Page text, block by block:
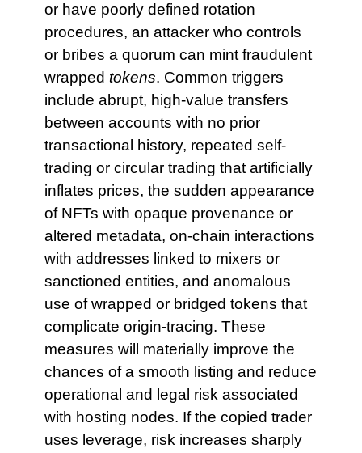
or have poorly defined rotation
procedures, an attacker who controls
or bribes a quorum can mint fraudulent
wrapped tokens. Common triggers
include abrupt, high-value transfers
between accounts with no prior
transactional history, repeated self-
trading or circular trading that artificially
inflates prices, the sudden appearance
of NFTs with opaque provenance or
altered metadata, on-chain interactions
with addresses linked to mixers or
sanctioned entities, and anomalous
use of wrapped or bridged tokens that
complicate origin-tracing. These
measures will materially improve the
chances of a smooth listing and reduce
operational and legal risk associated
with hosting nodes. If the copied trader
uses leverage, risk increases sharply